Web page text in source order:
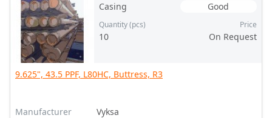
Casing Good
Quantity (pcs)
10
Price
On Request
9.625", 43.5 PPF, L80HC, Buttress, R3
Manufacturer Vyksa